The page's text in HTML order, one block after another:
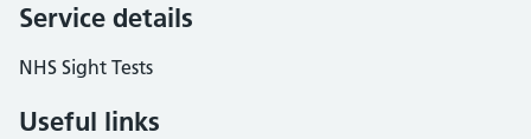
Service details
NHS Sight Tests
Useful links